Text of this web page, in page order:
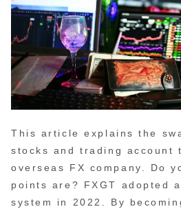
This article explains the
stocks and trading account
overseas FX company. Do
points are? FXGT adopted
system in 2022. By